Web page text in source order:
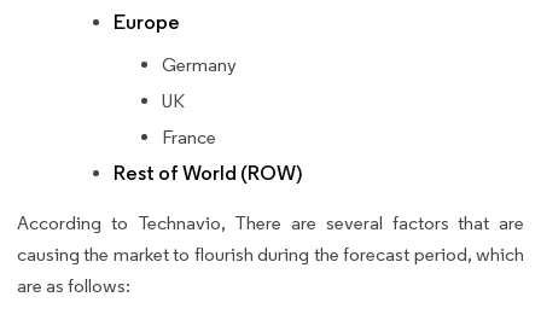
Europe
Germany
UK
France
Rest of World (ROW)
According to Technavio, There are several factors that are
causing the market to flourish during the forecast period, which
are as follows: